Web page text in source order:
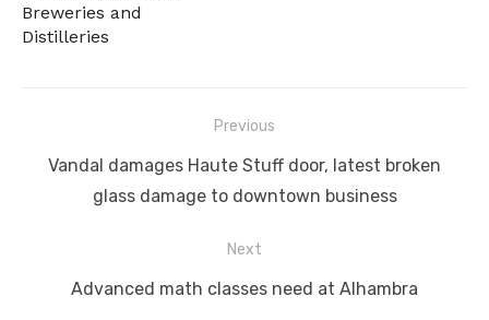
Breweries and
Distilleries
navigation
Previous
Previous
Vandal damages Haute Stuff door, latest broken
glass damage to downtown business
Next
Next
Advanced math classes need at Alhambra